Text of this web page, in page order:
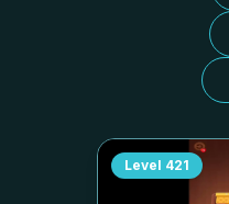
Level 421